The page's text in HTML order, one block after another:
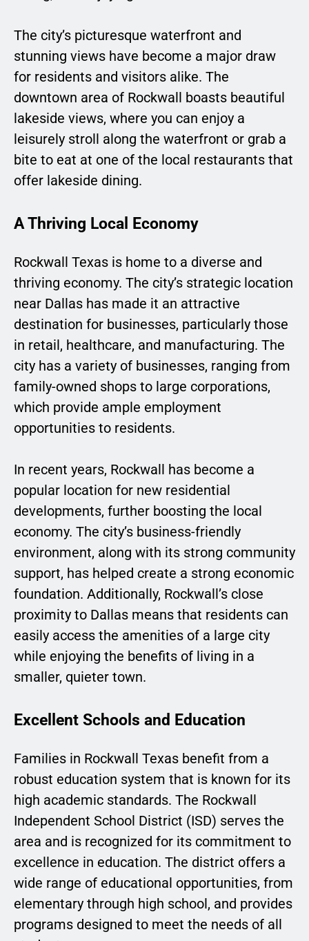
The city’s picturesque waterfront and
stunning views have become a major draw
for residents and visitors alike. The
downtown area of Rockwall boasts beautiful
lakeside views, where you can enjoy a
leisurely stroll along the waterfront or grab a
bite to eat at one of the local restaurants that
offer lakeside dining.
A Thriving Local Economy
Rockwall Texas is home to a diverse and
thriving economy. The city’s strategic location
near Dallas has made it an attractive
destination for businesses, particularly those
in retail, healthcare, and manufacturing. The
city has a variety of businesses, ranging from
family-owned shops to large corporations,
which provide ample employment
opportunities to residents.
In recent years, Rockwall has become a
popular location for new residential
developments, further boosting the local
economy. The city’s business-friendly
environment, along with its strong community
support, has helped create a strong economic
foundation. Additionally, Rockwall’s close
proximity to Dallas means that residents can
easily access the amenities of a large city
while enjoying the benefits of living in a
smaller, quieter town.
Excellent Schools and Education
Families in Rockwall Texas benefit from a
robust education system that is known for its
high academic standards. The Rockwall
Independent School District (ISD) serves the
area and is recognized for its commitment to
excellence in education. The district offers a
wide range of educational opportunities, from
elementary through high school, and provides
programs designed to meet the needs of all